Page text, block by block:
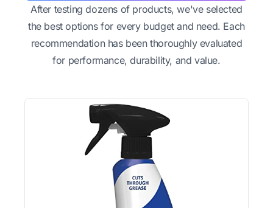
After testing dozens of products, we've selected
the best options for every budget and need. Each
recommendation has been thoroughly evaluated
for performance, durability, and value.